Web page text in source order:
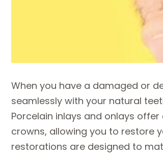
When you have a damaged or
seamlessly with your natural
Porcelain inlays and onlays
crowns, allowing you to restore
restorations are designed to